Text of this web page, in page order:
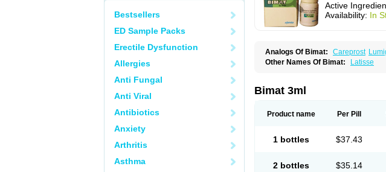
Bestsellers
ED Sample Packs
Erectile Dysfunction
Allergies
Anti Fungal
Anti Viral
Antibiotics
Anxiety
Arthritis
Asthma
Active
Availability: In
Analogs Of Bimat: Careprost
Other Names Of Bimat:
Latisse
Bimat 3ml
Product name Per Pill
1 bottles $37.43
2 bottles $35.14